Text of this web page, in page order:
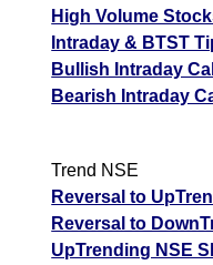
High Volume
Intraday & BTST
Bullish Intraday
Bearish Intraday
Trend NSE
Reversal to
Reversal to
UpTrending NSE